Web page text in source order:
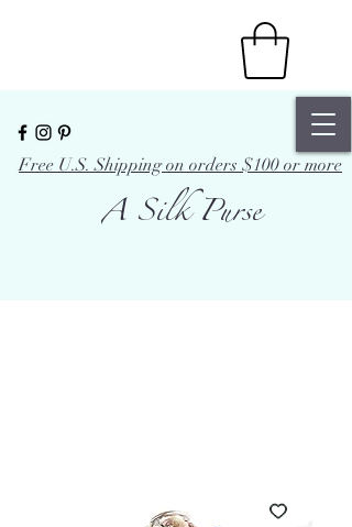
A Silk Purse
Free U.S. Shipping on orders $100 or more